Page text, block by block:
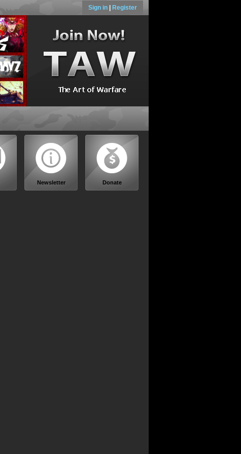
Sign in Register
Newsletter Donate